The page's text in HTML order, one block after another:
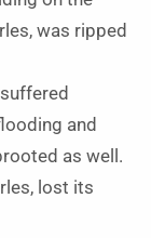
was ripped
and
as well.
lost its